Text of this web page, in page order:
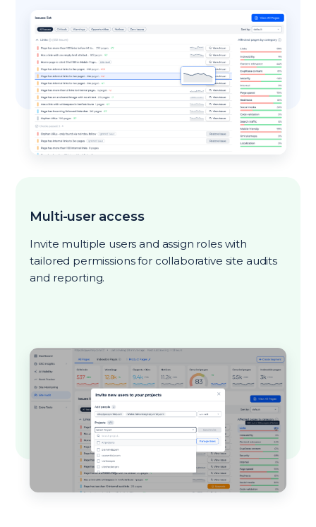
Multi-user access
Invite multiple users and assign roles with
tailored permissions for collaborative site audits
and reporting.